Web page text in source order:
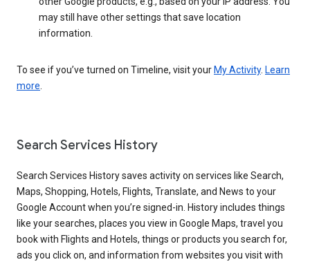
may still have other settings that save location
information.
To see if you’ve turned on Timeline, visit your My Activity. Learn
more.
Search Services History
Search Services History saves activity on services like Search,
Maps, Shopping, Hotels, Flights, Translate, and News to your
Google Account when you’re signed-in. History includes things
like your searches, places you view in Google Maps, travel you
book with Flights and Hotels, things or products you search for,
ads you click on, and information from websites you visit with